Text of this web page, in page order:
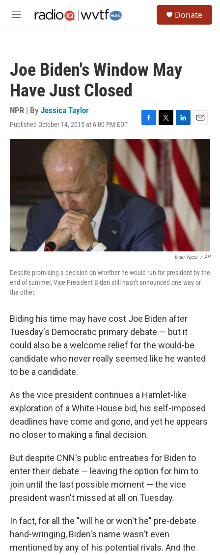
M
Donate
Joe Biden's Window May
Have Just Closed
NPR | By Jessica Taylor
Published October 14, 2015 at 6:00 PM EDT
F
a
c
b
o
T
w
e
L
i
n
e
d
I
E
m
a
Evan Vucci / AP
Despite promising a decision on whether he would run for president by the
end of summer, Vice President Biden still hasn't announced one way or
the other.
Biding his time may have cost Joe Biden after
Tuesday's Democratic primary debate — but it
could also be a welcome relief for the would-be
candidate who never really seemed like he wanted
to be a candidate.
As the vice president continues a Hamlet-like
exploration of a White House bid, his self-imposed
deadlines have come and gone, and yet he appears
no closer to making a final decision.
But despite CNN's public entreaties for Biden to
enter their debate — leaving the option for him to
join until the last possible moment — the vice
president wasn't missed at all on Tuesday.
In fact, for all the "will he or won't he" pre-debate
hand-wringing, Biden's name wasn't even
mentioned by any of his potential rivals. And the